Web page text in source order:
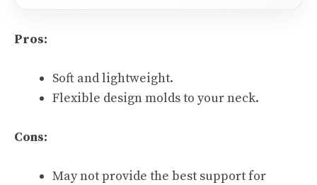
Pros:
Soft and lightweight.
Flexible design molds to your neck.
Cons:
May not provide the best support for